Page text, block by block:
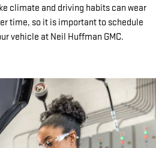
climate and driving habits can wear
time, so it is important to schedule
vehicle at Neil Huffman GMC.